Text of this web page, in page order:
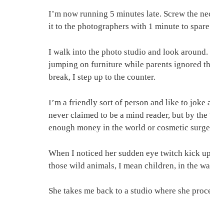
I’m now running 5 minutes late. Screw the
it to the photographers with 1 minute to
I walk into the photo studio and look around.
jumping on furniture while parents ignored
break, I step up to the counter.
I’m a friendly sort of person and like to joke
never claimed to be a mind reader, but by
enough money in the world or cosmetic
When I noticed her sudden eye twitch kick
those wild animals, I mean children, in the
She takes me back to a studio where she